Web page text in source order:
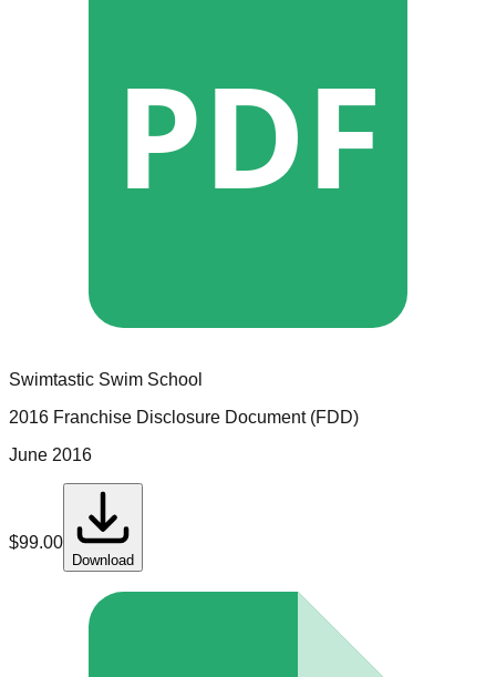
PDF
Swimtastic Swim School
2016 Franchise Disclosure Document (FDD)
June 2016
$99.00
Download